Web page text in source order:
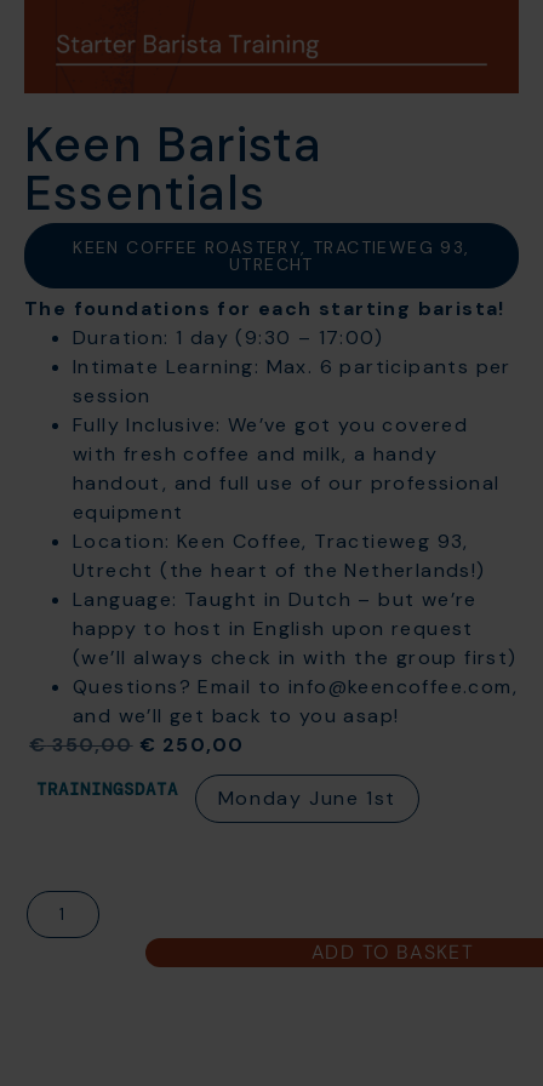
Keen Barista
Essentials
KEEN COFFEE ROASTERY, TRACTIEWEG 93,
UTRECHT
The foundations for each starting barista!
Duration: 1 day (9:30 – 17:00)
Intimate Learning: Max. 6 participants per
session
Fully Inclusive: We’ve got you covered
with fresh coffee and milk, a handy
handout, and full use of our professional
equipment
Location: Keen Coffee, Tractieweg 93,
Utrecht (the heart of the Netherlands!)
Language: Taught in Dutch – but we’re
happy to host in English upon request
(we’ll always check in with the group first)
Questions? Email to info@keencoffee.com,
and we’ll get back to you asap!
€350,00 € 250,00
TRAININGSDATA Monday June 1st
ADD TO BASKET